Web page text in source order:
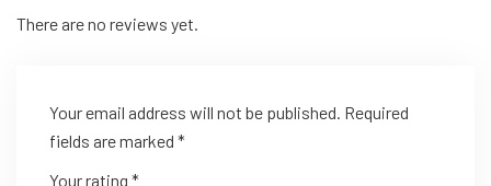
There are no reviews yet.
Your email address will not be published. Required
fields are marked *
Your rating *